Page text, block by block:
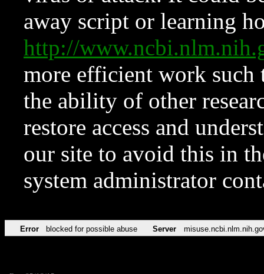
away script or learning
http://
more efficient work such
the ability of other
restore access and
our site to avoid this in
system administrator
Error blocked for possible abuse Server